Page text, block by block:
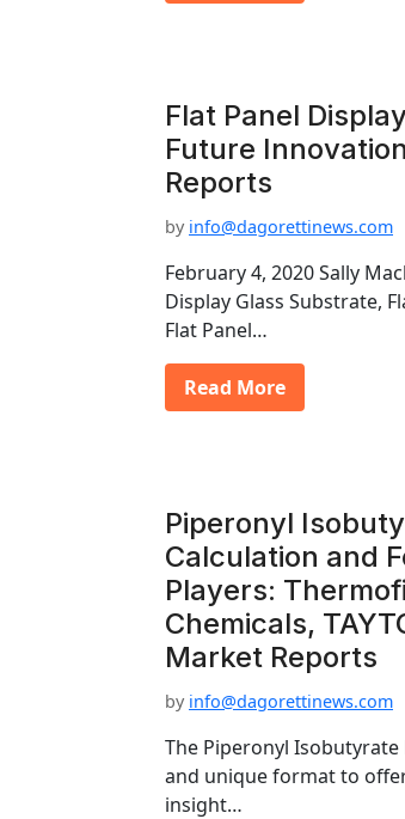
Flat Panel
Future
Reports
by info@dagorettinews.com
February 4, 2020 Sally
Display Glass Substrate,
Flat Panel…
Read More
Piperonyl
Calculation and
Players:
Chemicals,
Market Reports
by info@dagorettinews.com
The Piperonyl
and unique format to
insight…